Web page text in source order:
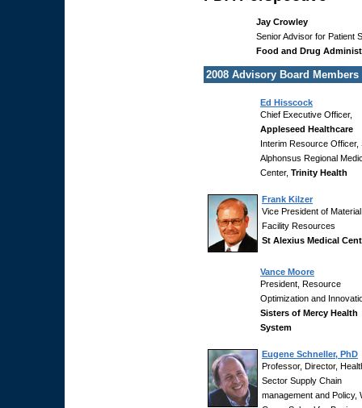
Jay Crowley
Senior Advisor for Patient
Food and Drug
2008 Advisory Board Members
Ed Hisscock
Chief Executive Officer,
Appleseed Healthcare
Interim Resource Officer,
Alphonsus Regional
Center, Trinity Health
Frank Kilzer
Vice President of
Facility Resources
St Alexius Medical
Vance Moore
President, Resource
Optimization and
Sisters of Mercy Health
System
Eugene Schneller, PhD
Professor, Director,
Sector Supply Chain
management and Policy,